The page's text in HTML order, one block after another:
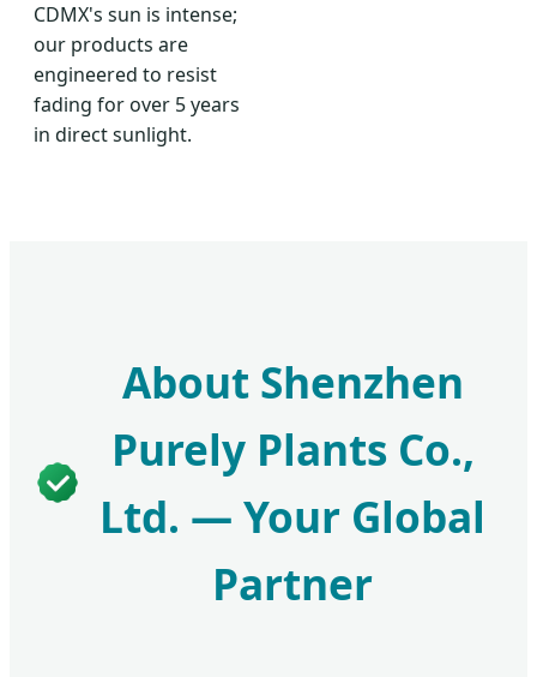
CDMX's sun is intense;
our products are
engineered to resist
fading for over 5 years
in direct sunlight.
About Shenzhen
Purely Plants Co.,
Ltd. — Your Global
Partner